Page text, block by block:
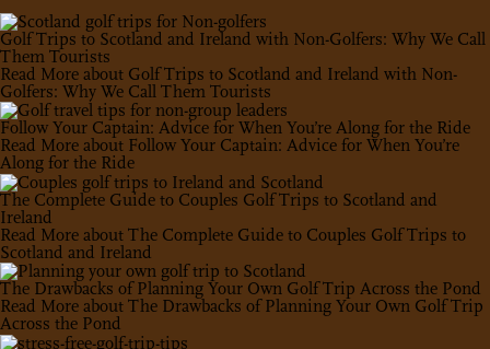
Golf Trips to Scotland and Ireland with Non-Golfers: Why We Call
Them Tourists
Read More about Golf Trips to Scotland and Ireland with Non-
Golfers: Why We Call Them Tourists
Follow Your Captain: Advice for When You’re Along for the Ride
Read More about Follow Your Captain: Advice for When You’re
Along for the Ride
The Complete Guide to Couples Golf Trips to Scotland and
Ireland
Read More about The Complete Guide to Couples Golf Trips to
Scotland and Ireland
The Drawbacks of Planning Your Own Golf Trip Across the Pond
Read More about The Drawbacks of Planning Your Own Golf Trip
Across the Pond